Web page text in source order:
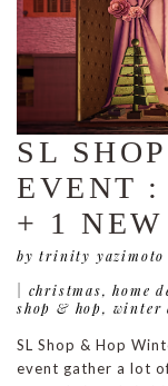
SL
EVENT :
+ 1
by trinity yazimoto
christmas,home
shop & hop, winter
SL Shop & Hop
event gather a lot